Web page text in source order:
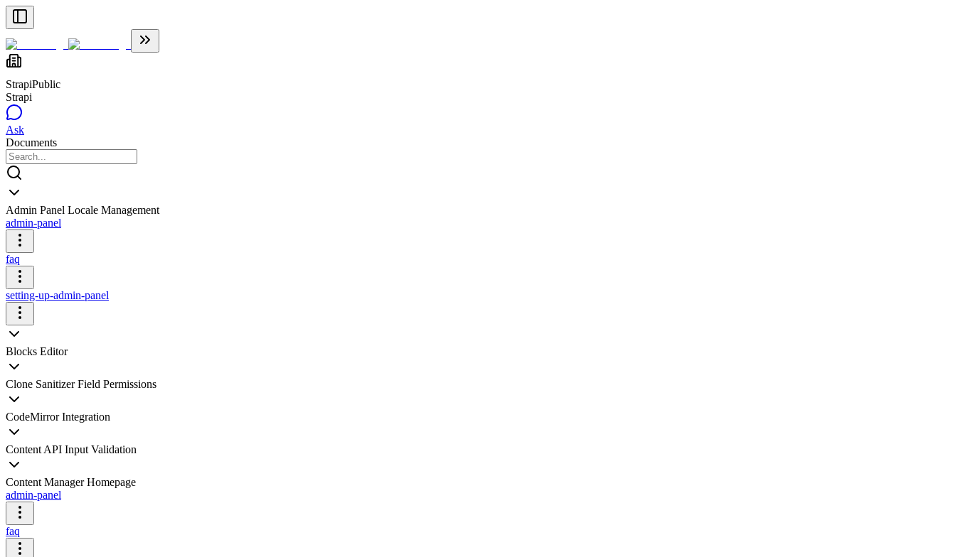
StrapiPublic
Strapi
Ask
Documents
Admin Panel Locale Management
admin-panel
faq
setting-up-admin-panel
Blocks Editor
Clone Sanitizer Field Permissions
CodeMirror Integration
Content API Input Validation
Content Manager Homepage
admin-panel
faq